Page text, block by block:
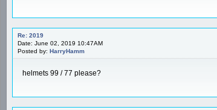
Re: 2019
Date: June 02, 2019 10:47AM
Posted by: HarryHamm
helmets 99 / 77 please?